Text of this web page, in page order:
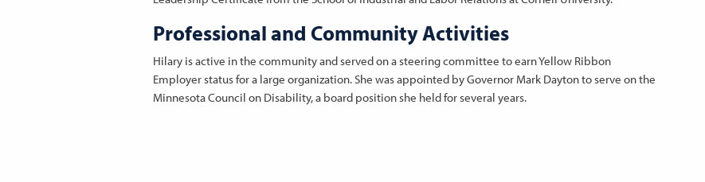
Professional and Community Activities
Hilary is active in the community and served on a steering committee to earn Yellow Ribbon
Employer status for a large organization. She was appointed by Governor Mark Dayton to serve on the
Minnesota Council on Disability, a board position she held for several years.